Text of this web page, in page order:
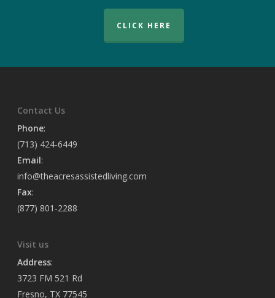
CLICK HERE
Contact Us
Phone:
(713) 424-6449
Email:
info@theacresassistedliving.com
Fax:
(877) 801-2288
Visit us
Address:
3723 FM 521 Rd
Fresno, TX 77545